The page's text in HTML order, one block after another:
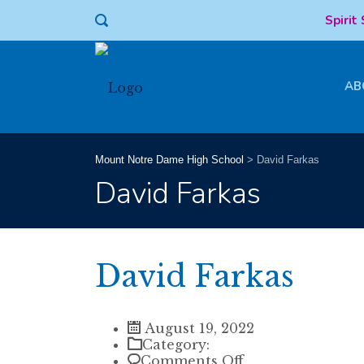
Spirit
Mount Notre Dame High School > David Farkas
David Farkas
David Farkas
August 19, 2022
Category:
Comments Offon